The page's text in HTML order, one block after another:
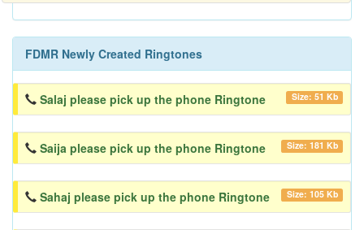
FDMR Newly Created Ringtones
Salaj please pick up the phone Ringtone Size: 51 Kb
Saija please pick up the phone Ringtone Size: 181 Kb
Sahaj please pick up the phone Ringtone Size: 105 Kb